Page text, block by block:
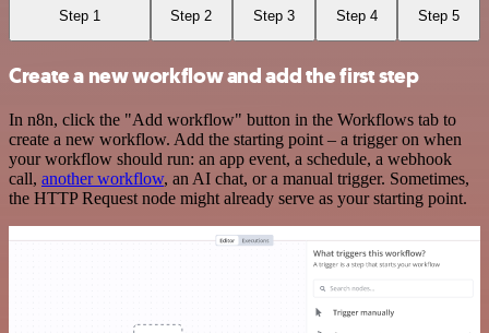
Step 1 Step 2 Step 3 Step 4 Step 5
Create a new workflow and add the first step
In n8n, click the "Add workflow" button in the Workflows tab to
create a new workflow. Add the starting point – a trigger on when
your workflow should run: an app event, a schedule, a webhook
call, another workflow, an AI chat, or a manual trigger. Sometimes,
the HTTP Request node might already serve as your starting point.